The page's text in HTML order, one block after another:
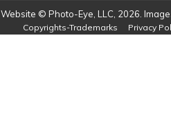
Website © Photo-Eye, LLC, 2026.
Copyrights-Trademarks Privacy